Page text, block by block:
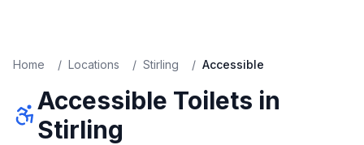
Home / Locations / Stirling / Accessible
Accessible Toilets in
Stirling